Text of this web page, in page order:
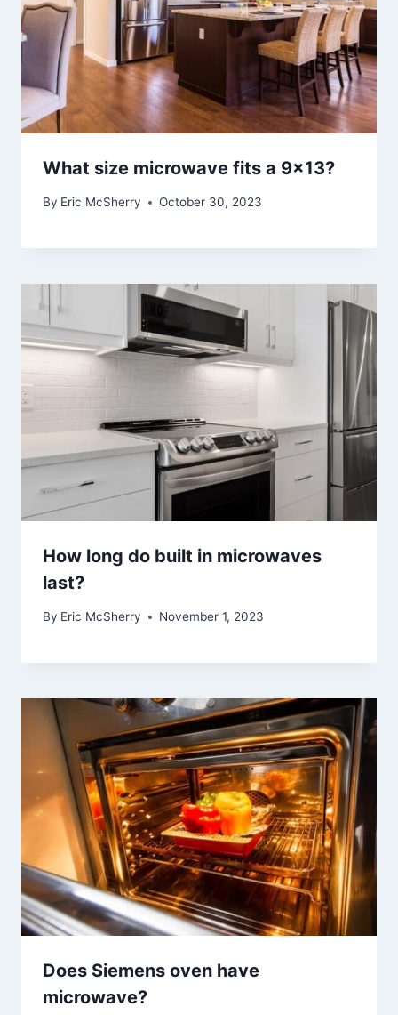
What size microwave fits a 9×13?
By Eric McSherry October 30, 2023
How long do built in microwaves
last?
By Eric McSherry November 1, 2023
Does Siemens oven have
microwave?